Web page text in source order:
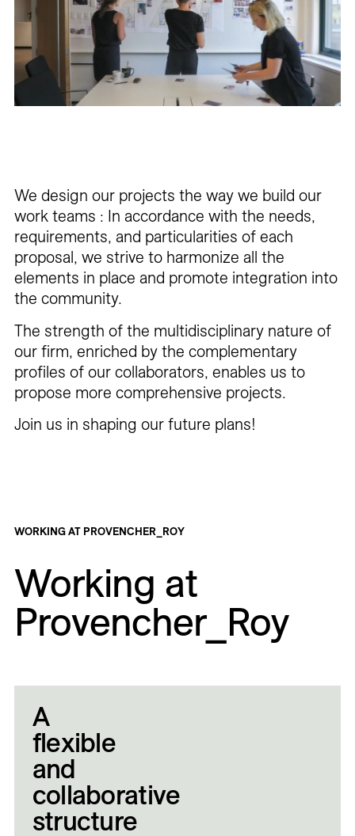
Careers
Contact
Fr
We design our projects the way we build our
work teams : In accordance with the needs,
requirements, and particularities of each
proposal, we strive to harmonize all the
elements in place and promote integration into
the community.
The strength of the multidisciplinary nature of
our firm, enriched by the complementary
profiles of our collaborators, enables us to
propose more comprehensive projects.
Join us in shaping our future plans!
WORKING AT PROVENCHER_ROY
Working at
Provencher_Roy
A
flexible
and
collaborative
structure